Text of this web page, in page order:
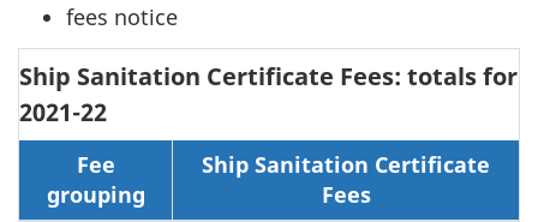
fees notice
Ship Sanitation Certificate Fees: totals for
2021-22
Fee
grouping
Ship Sanitation Certificate
Fees